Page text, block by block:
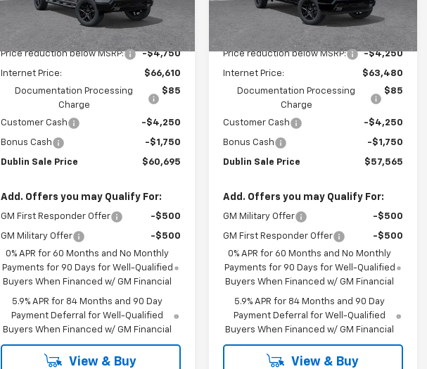
In Stock Ext.
Less
$71,360
Price reduction below MSRP: -$4,750
Internet Price:
$66,610
Documentation Processing
Charge
$85
Customer Cash -$4,250
Bonus Cash -$1,750
Dublin Sale Price $60,695
Add. Offers you may Qualify For:
GM First Responder Offer -$500
GM Military Offer
-$500
0% APR for 60 Months and No Monthly
Payments for 90 Days for Well-Qualified
Buyers When Financed w/ GM Financial
5.9% APR for 84 Months and 90 Day
Payment Deferral for Well-Qualified
Buyers When Financed w/ GM Financial
View & Buy
Ext.
Less
$67,730
Price reduction below MSRP: -$4,250
Internet Price:
$63,480
Documentation Processing
Charge
$85
Customer Cash -$4,250
Bonus Cash -$1,750
Dublin Sale Price $57,565
Add. Offers you may Qualify For:
GM Military Offer -$500
GM First Responder Offer
-$500
0% APR for 60 Months and No Monthly
Payments for 90 Days for Well-Qualified
Buyers When Financed w/ GM Financial
5.9% APR for 84 Months and 90 Day
Payment Deferral for Well-Qualified
Buyers When Financed w/ GM Financial
View & Buy